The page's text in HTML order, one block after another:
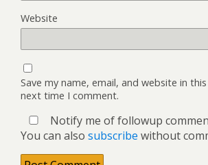
Website
Save my name, email, and website in
next time I comment.
Notify me of followup
You can also subscribe without